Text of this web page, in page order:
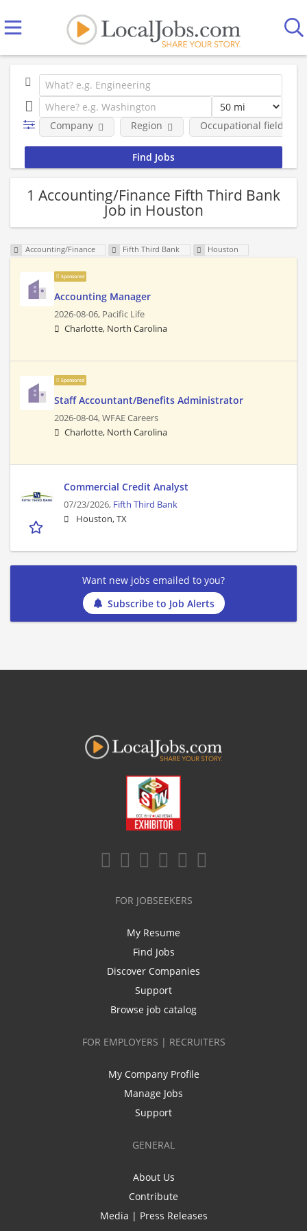
Company Region Occupational fields
1 Accounting/Finance Fifth Third Bank
Job in Houston
Accounting/Finance Fifth Third Bank Houston
Sponsored
Accounting Manager
2026-08-06, Pacific Life
Charlotte, North Carolina
Sponsored
Staff Accountant/Benefits Administrator
2026-08-04,WFAE Careers
Charlotte, North Carolina
Commercial Credit Analyst
07/23/2026, Fifth Third Bank
Houston, TX
Want new jobs emailed to you?
Subscribe to Job Alerts
FOR JOBSEEKERS
My Resume
Find Jobs
Discover Companies
Support
Browse job catalog
FOR EMPLOYERS | RECRUITERS
My Company Profile
Manage Jobs
Support
GENERAL
About Us
Contribute
Media | Press Releases